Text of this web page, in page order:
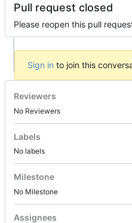
Pull request closed
Please reopen this pull
Sign in to join this
Reviewers
No Reviewers
Labels
No labels
Milestone
No Milestone
Assignees